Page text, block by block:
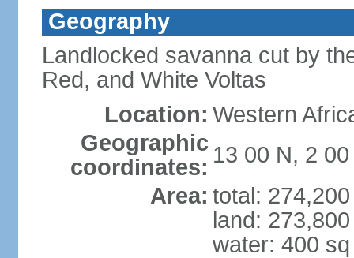
Geography
Landlocked savanna cut by
Red, and White Voltas
Location: Western
Geographic
coordinates: 13 00 N, 2
Area: total:
land:
water: 400